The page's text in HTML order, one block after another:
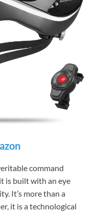
command
is built with an eye
It’s more than a
it is a technological